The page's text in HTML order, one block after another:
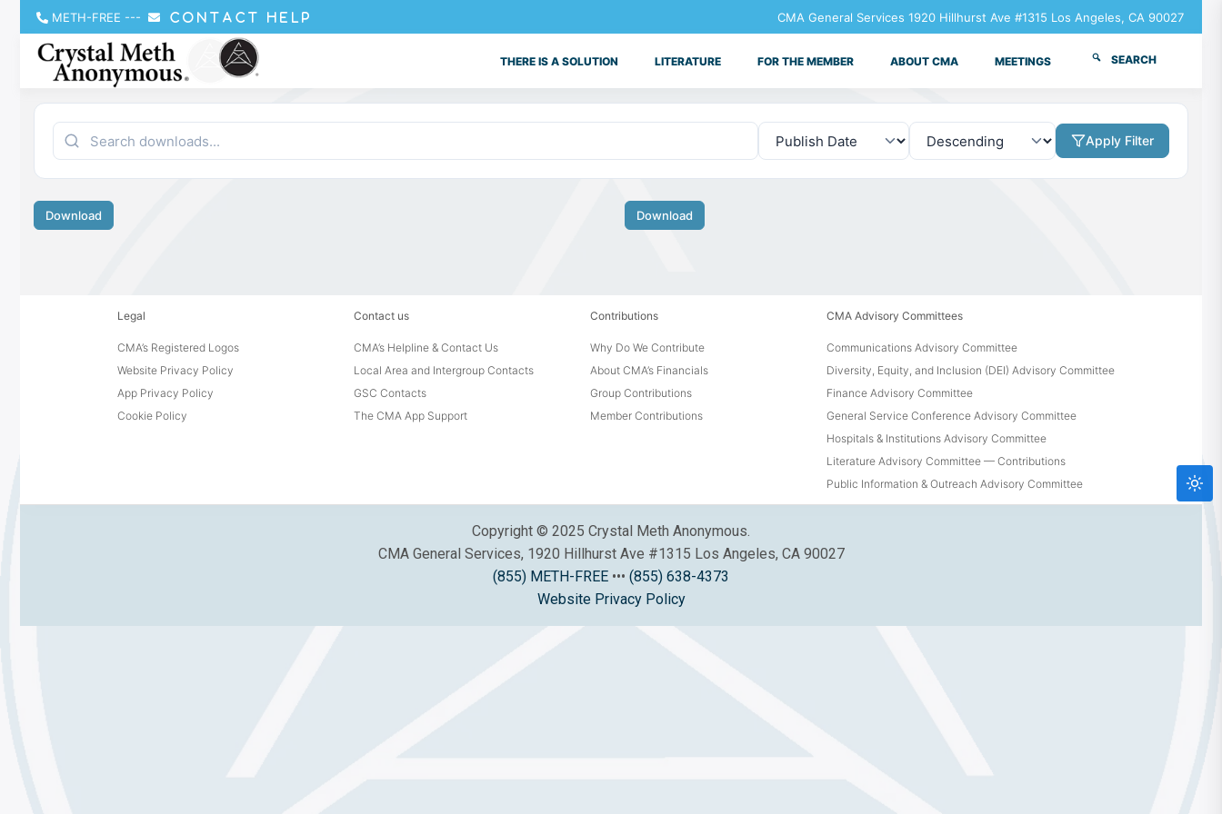
METH-FREE --- CONTACT HELP CMA General Services 1920 Hillhurst Ave #1315 Los Angeles, CA 90027
THERE IS A SOLUTION LITERATURE FOR THE MEMBER ABOUT CMA MEETINGS SEARCH
Apply Filter
Download Download
Legal
CMA’s Registered Logos
Website Privacy Policy
App Privacy Policy
Cookie Policy
Contact us
CMA’s Helpline & Contact Us
Local Area and Intergroup Contacts
GSC Contacts
The CMA App Support
Contributions
Why Do We Contribute
About CMA’s Financials
Group Contributions
Member Contributions
CMA Advisory Committees
Communications Advisory Committee
Diversity, Equity, and Inclusion (DEI) Advisory Committee
Finance Advisory Committee
General Service Conference Advisory Committee
Hospitals & Institutions Advisory Committee
Literature Advisory Committee — Contributions
Public Information & Outreach Advisory Committee
Copyright © 2025 Crystal Meth Anonymous.
CMA General Services, 1920 Hillhurst Ave #1315 Los Angeles, CA 90027
(855) METH-FREE ••• (855) 638-4373
Website Privacy Policy